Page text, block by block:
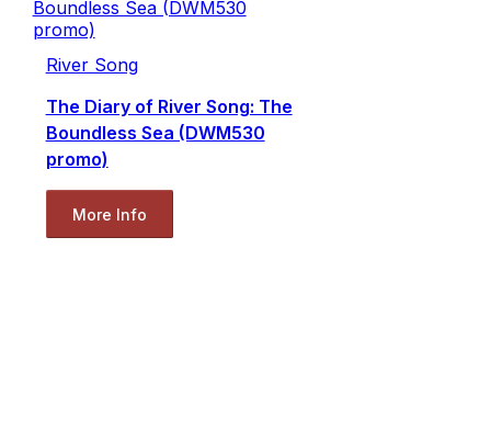
River Song
The Diary of River Song: The
Boundless Sea (DWM530
promo)
More Info